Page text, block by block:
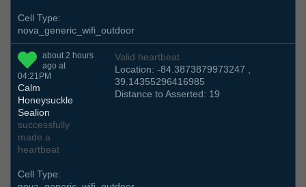
Cell Type:
nova_generic_wifi_outdoor
about 2 hours
ago at
04:21PM
Calm
Honeysuckle
Sealion
successfully
made a
heartbeat
Valid heartbeat
Location: -84.3873879973247 ,
39.14355296416985
Distance to Asserted: 19
Cell Type: